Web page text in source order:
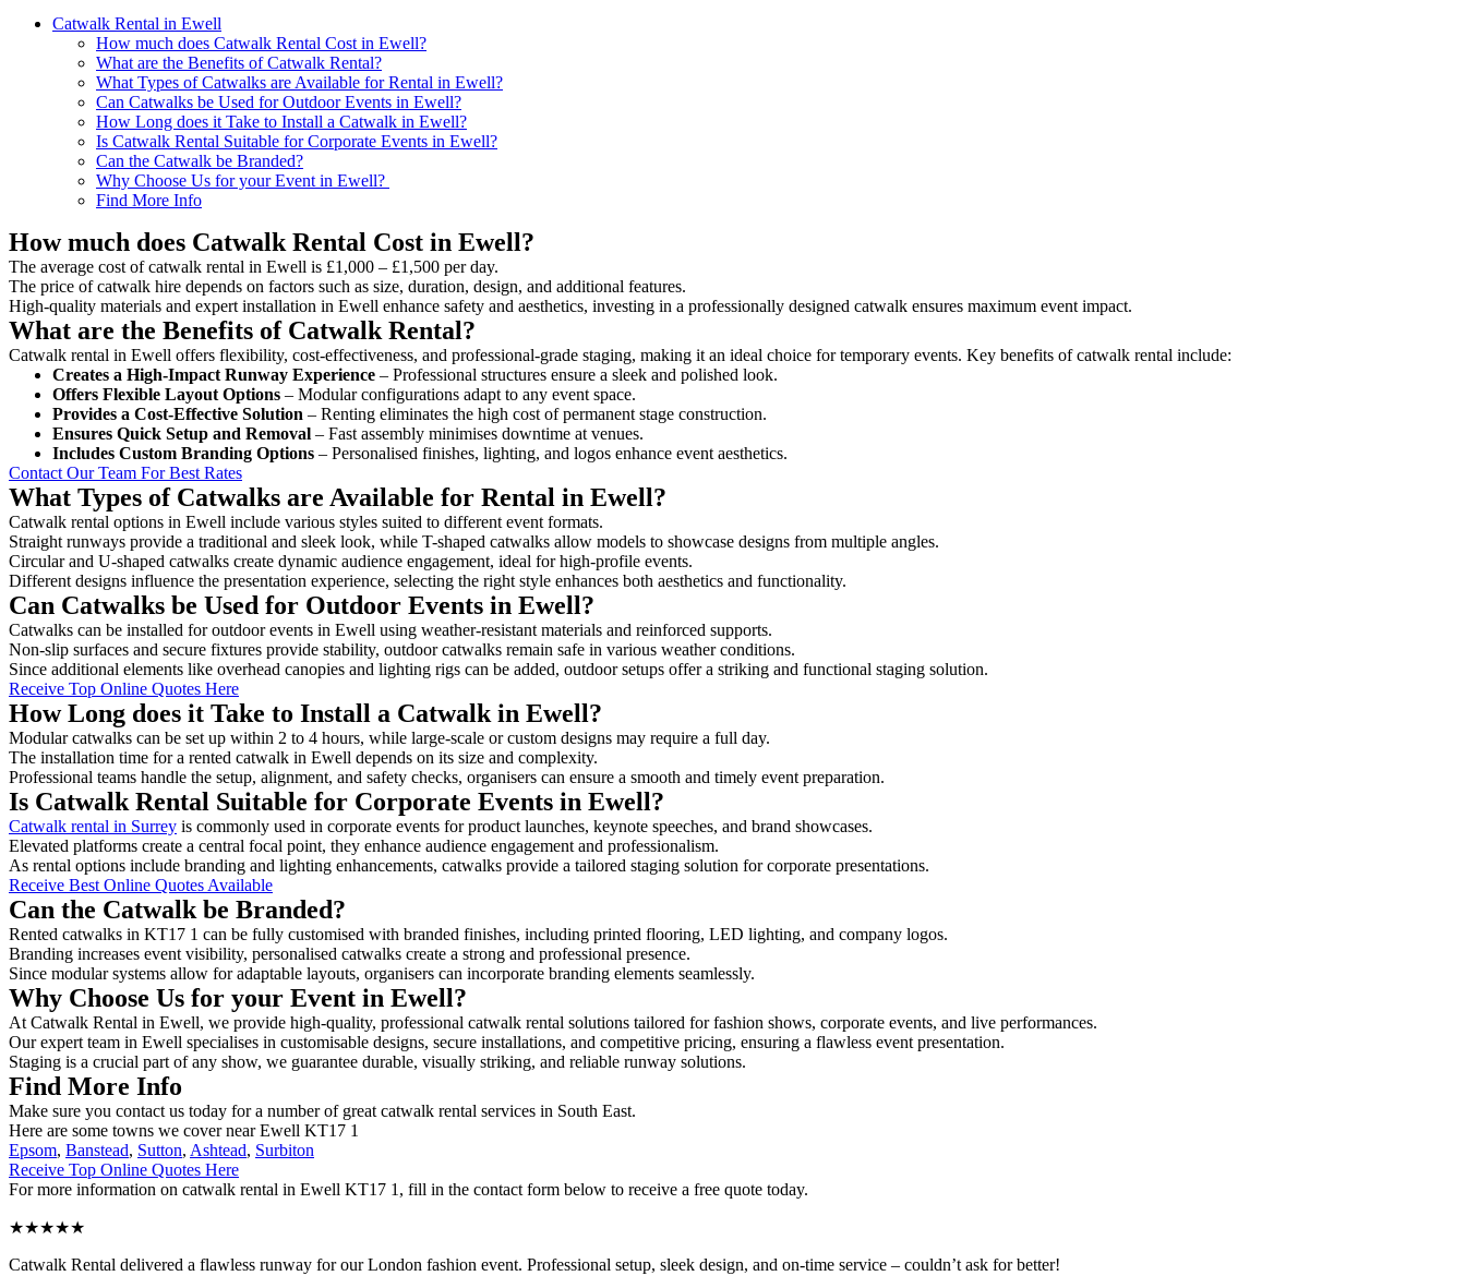
Catwalk Rental in Ewell
How much does Catwalk Rental Cost in Ewell?
What are the Benefits of Catwalk Rental?
What Types of Catwalks are Available for Rental in Ewell?
Can Catwalks be Used for Outdoor Events in Ewell?
How Long does it Take to Install a Catwalk in Ewell?
Is Catwalk Rental Suitable for Corporate Events in Ewell?
Can the Catwalk be Branded?
Why Choose Us for your Event in Ewell?
Find More Info
How much does Catwalk Rental Cost in Ewell?
The average cost of catwalk rental in Ewell is £1,000 – £1,500 per day.
The price of catwalk hire depends on factors such as size, duration, design, and additional features.
High-quality materials and expert installation in Ewell enhance safety and aesthetics, investing in a professionally designed catwalk ensures maximum event impact.
What are the Benefits of Catwalk Rental?
Catwalk rental in Ewell offers flexibility, cost-effectiveness, and professional-grade staging, making it an ideal choice for temporary events. Key benefits of catwalk rental include:
Creates a High-Impact Runway Experience – Professional structures ensure a sleek and polished look.
Offers Flexible Layout Options – Modular configurations adapt to any event space.
Provides a Cost-Effective Solution – Renting eliminates the high cost of permanent stage construction.
Ensures Quick Setup and Removal – Fast assembly minimises downtime at venues.
Includes Custom Branding Options – Personalised finishes, lighting, and logos enhance event aesthetics.
Contact Our Team For Best Rates
What Types of Catwalks are Available for Rental in Ewell?
Catwalk rental options in Ewell include various styles suited to different event formats.
Straight runways provide a traditional and sleek look, while T-shaped catwalks allow models to showcase designs from multiple angles.
Circular and U-shaped catwalks create dynamic audience engagement, ideal for high-profile events.
Different designs influence the presentation experience, selecting the right style enhances both aesthetics and functionality.
Can Catwalks be Used for Outdoor Events in Ewell?
Catwalks can be installed for outdoor events in Ewell using weather-resistant materials and reinforced supports.
Non-slip surfaces and secure fixtures provide stability, outdoor catwalks remain safe in various weather conditions.
Since additional elements like overhead canopies and lighting rigs can be added, outdoor setups offer a striking and functional staging solution.
Receive Top Online Quotes Here
How Long does it Take to Install a Catwalk in Ewell?
Modular catwalks can be set up within 2 to 4 hours, while large-scale or custom designs may require a full day.
The installation time for a rented catwalk in Ewell depends on its size and complexity.
Professional teams handle the setup, alignment, and safety checks, organisers can ensure a smooth and timely event preparation.
Is Catwalk Rental Suitable for Corporate Events in Ewell?
Catwalk rental in Surrey is commonly used in corporate events for product launches, keynote speeches, and brand showcases.
Elevated platforms create a central focal point, they enhance audience engagement and professionalism.
As rental options include branding and lighting enhancements, catwalks provide a tailored staging solution for corporate presentations.
Receive Best Online Quotes Available
Can the Catwalk be Branded?
Rented catwalks in KT17 1 can be fully customised with branded finishes, including printed flooring, LED lighting, and company logos.
Branding increases event visibility, personalised catwalks create a strong and professional presence.
Since modular systems allow for adaptable layouts, organisers can incorporate branding elements seamlessly.
Why Choose Us for your Event in Ewell?
At Catwalk Rental in Ewell, we provide high-quality, professional catwalk rental solutions tailored for fashion shows, corporate events, and live performances.
Our expert team in Ewell specialises in customisable designs, secure installations, and competitive pricing, ensuring a flawless event presentation.
Staging is a crucial part of any show, we guarantee durable, visually striking, and reliable runway solutions.
Find More Info
Make sure you contact us today for a number of great catwalk rental services in South East.
Here are some towns we cover near Ewell KT17 1
Epsom, Banstead, Sutton, Ashtead, Surbiton
Receive Top Online Quotes Here
For more information on catwalk rental in Ewell KT17 1, fill in the contact form below to receive a free quote today.
★★★★★
Catwalk Rental delivered a flawless runway for our London fashion event. Professional setup, sleek design, and on-time service – couldn’t ask for better!